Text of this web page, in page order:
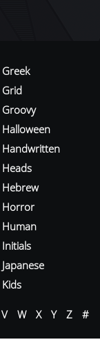
Greek
Grid
Groovy
Halloween
Handwritten
Heads
Hebrew
Horror
Human
Initials
Japanese
Kids
V W X Y Z #